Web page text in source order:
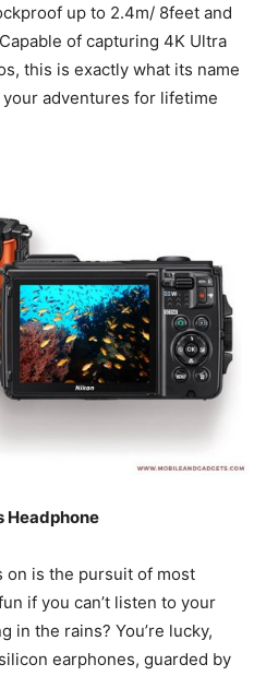
up to 2.4m/ 8feet and
of capturing 4K Ultra
this is exactly what its name
adventures for lifetime
Headphone
on is the pursuit of most
if you can’t listen to your
in the rains? You’re lucky,
earphones, guarded by